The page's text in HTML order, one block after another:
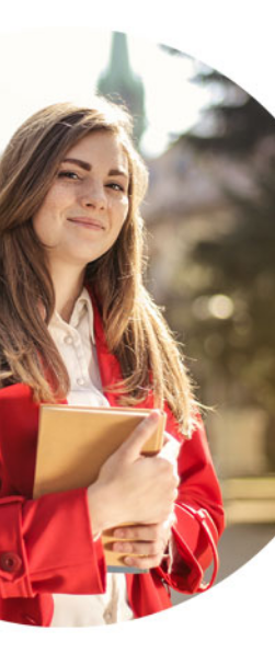
my teaching
provided are very
and relevant
my coordinator
appreciated her
online platform
it's hard to go out
best choice. I try
the system were
sections easily.I
this course.
I struggled
really think
of the
able to
in
and they
scenarios
to add that
course so if I
have any